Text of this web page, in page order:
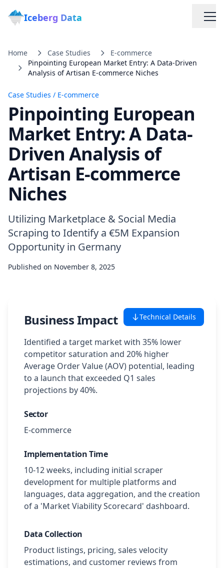
Iceberg Data
Services
Web Scraping Solutions
Data Cleaning & Normalization
Case Studies
Featured Case Studies
Private Case Studies
Careers
Home Case Studies
E-commerce
Pinpointing European Market Entry: A Data-Driven
Analysis of Artisan E-commerce Niches
Case Studies / E-commerce
Pinpointing European
Market Entry: A Data-
Driven Analysis of
Artisan E-commerce
Niches
Utilizing Marketplace & Social Media
Scraping to Identify a €5M Expansion
Opportunity in Germany
Published on November 8, 2025
Technical Details
Business Impact
Identified a target market with 35% lower
competitor saturation and 20% higher
Average Order Value (AOV) potential, leading
to a launch that exceeded Q1 sales
projections by 40%.
Sector
E-commerce
Implementation Time
10-12 weeks, including initial scraper
development for multiple platforms and
languages, data aggregation, and the creation
of a 'Market Viability Scorecard' dashboard.
Data Collection
Product listings, pricing, sales velocity
estimations, and customer reviews from